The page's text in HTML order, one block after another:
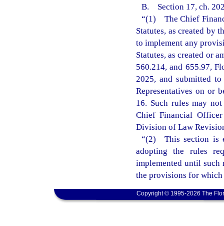
B. Section 17, ch.
“(1) The Chief
Statutes, as created by
to implement any
Statutes, as created or
560.214, and 655.97,
2025, and submitted
Representatives on or
16. Such rules may
Chief Financial
Division of Law
“(2) This section is
adopting the rules
implemented until such
the provisions for which
Copyright © 1995-2026 The